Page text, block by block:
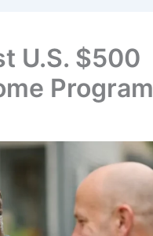
U.S. $500
Program